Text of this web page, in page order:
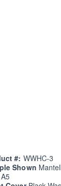
#: WWHC-3
Shown
A5